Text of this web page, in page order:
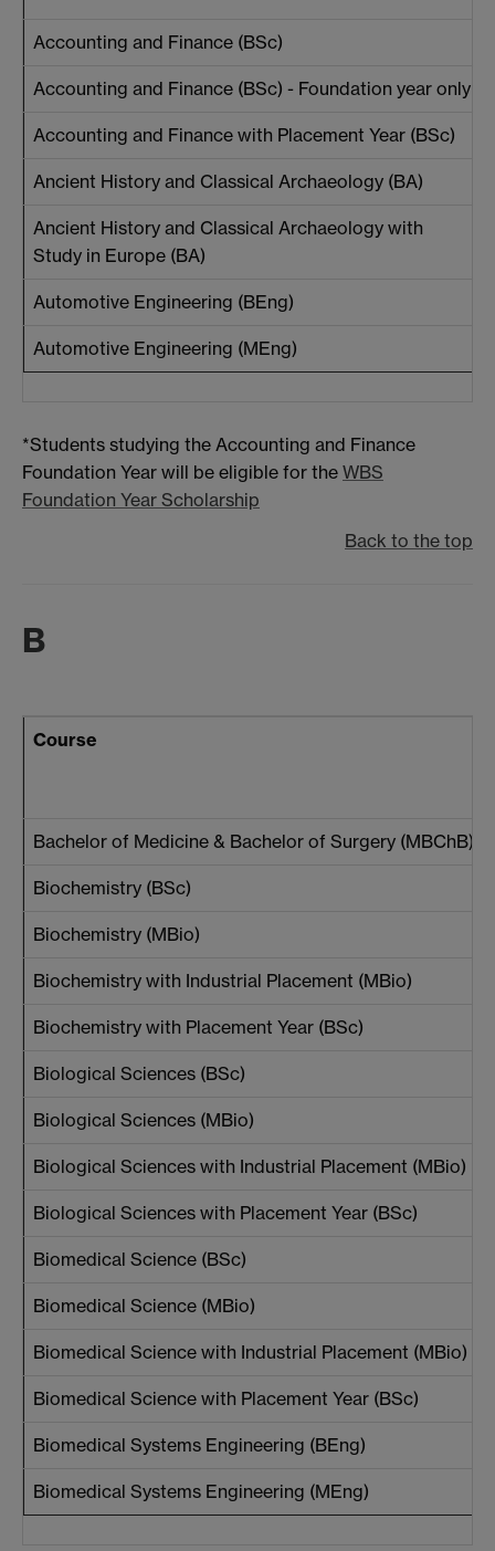
Accounting and Finance (BSc)
Accounting and Finance (BSc) - Foundation year only
Accounting and Finance with Placement Year (BSc)
Ancient History and Classical Archaeology (BA)
Ancient History and Classical Archaeology with
Study in Europe (BA)
Automotive Engineering (BEng)
Automotive Engineering (MEng)
*Students studying the Accounting and Finance
Foundation Year will be eligible for the WBS
Foundation Year Scholarship
Back to the top
B
Course
Bachelor of Medicine & Bachelor of Surgery (MBChB)
Biochemistry (BSc)
Biochemistry (MBio)
Biochemistry with Industrial Placement (MBio)
Biochemistry with Placement Year (BSc)
Biological Sciences (BSc)
Biological Sciences (MBio)
Biological Sciences with Industrial Placement (MBio)
Biological Sciences with Placement Year (BSc)
Biomedical Science (BSc)
Biomedical Science (MBio)
Biomedical Science with Industrial Placement (MBio)
Biomedical Science with Placement Year (BSc)
Biomedical Systems Engineering (BEng)
Biomedical Systems Engineering (MEng)